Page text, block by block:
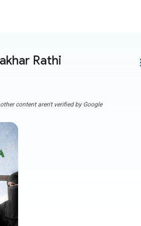
Rathi
content aren't verified by Google